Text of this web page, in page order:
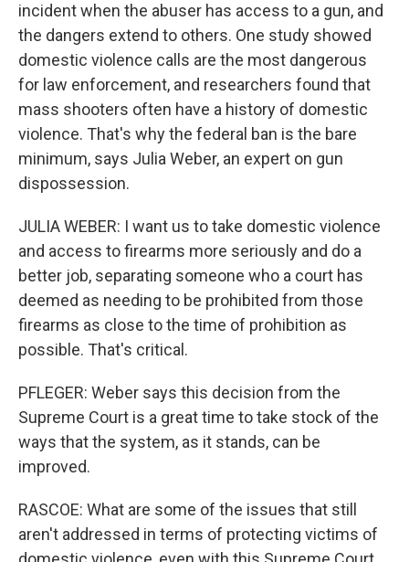
incident when the abuser has access to a gun, and
the dangers extend to others. One study showed
domestic violence calls are the most dangerous
for law enforcement, and researchers found that
mass shooters often have a history of domestic
violence. That's why the federal ban is the bare
minimum, says Julia Weber, an expert on gun
dispossession.
JULIA WEBER: I want us to take domestic violence
and access to firearms more seriously and do a
better job, separating someone who a court has
deemed as needing to be prohibited from those
firearms as close to the time of prohibition as
possible. That's critical.
PFLEGER: Weber says this decision from the
Supreme Court is a great time to take stock of the
ways that the system, as it stands, can be
improved.
RASCOE: What are some of the issues that still
aren't addressed in terms of protecting victims of